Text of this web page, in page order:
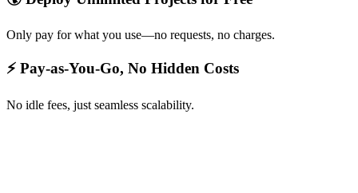
Only pay for what you use—no requests, no charges.
⚡ Pay-as-You-Go, No Hidden Costs
No idle fees, just seamless scalability.